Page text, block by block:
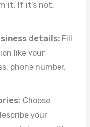
it. If it’s not,
details: Fill
like your
phone number,
Choose
your